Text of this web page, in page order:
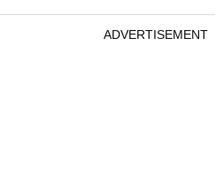
ADVERTISEMENT